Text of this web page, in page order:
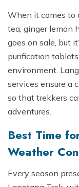
When it comes to
tea, ginger lemon
goes on sale, but
purification
environment.
services ensure a
so that trekkers
adventures.
Best Time
Weather
Every season